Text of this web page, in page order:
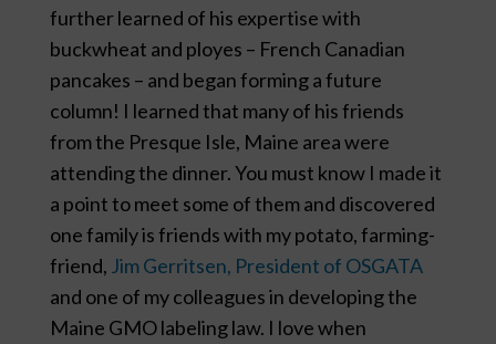
further learned of his expertise with
buckwheat and ployes – French Canadian
pancakes – and began forming a future
column! I learned that many of his friends
from the Presque Isle, Maine area were
attending the dinner. You must know I made it
a point to meet some of them and discovered
one family is friends with my potato, farming-
friend, Jim Gerritsen, President of OSGATA
and one of my colleagues in developing the
Maine GMO labeling law. I love when